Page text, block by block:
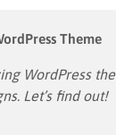
Theme
WordPress
Let’s find out!